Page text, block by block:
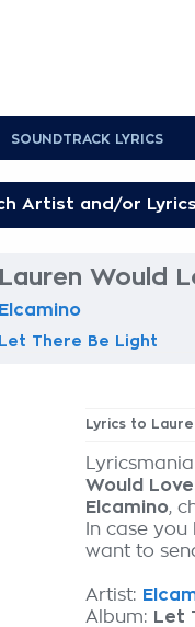
SOUNDTRACK LYRICS
Lauren Would
Elcamino
Let There Be Light
Lyrics to
Would
Elcamino,
In case
want to
Artist:
Album: Let